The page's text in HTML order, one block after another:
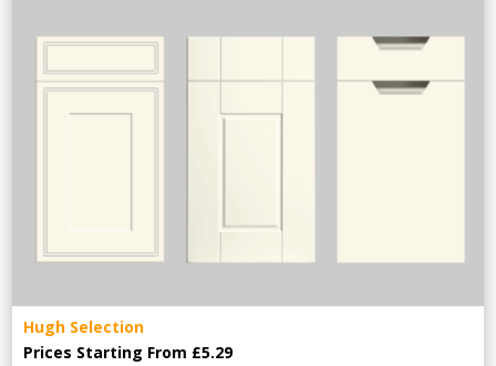
Hugh Selection
Prices Starting From £5.29